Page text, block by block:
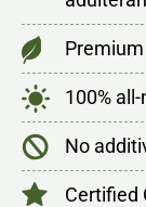
100%
No
Certified